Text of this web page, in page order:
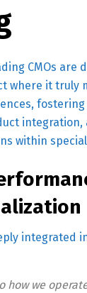
CMOs are
where it truly
integration,
within
how we